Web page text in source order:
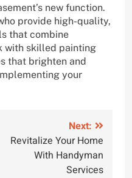
new function.
provide high-quality,
that combine
with skilled painting
that brighten and
your
Next:
Revitalize Your Home
With Handyman
Services